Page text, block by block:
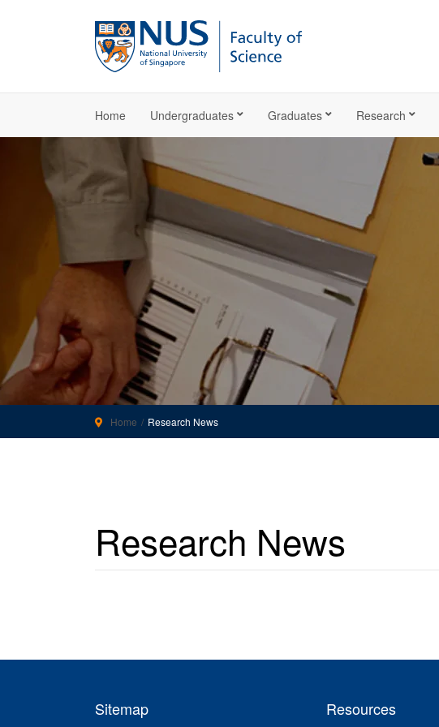
Home Undergraduates Graduates Research
Home Research News
Research News
Sitemap Resources